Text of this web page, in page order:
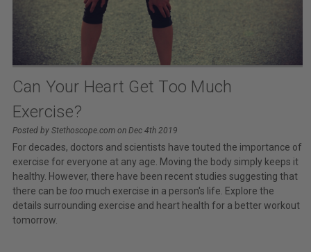
Can Your Heart Get Too Much
Exercise?
Posted by Stethoscope.com on Dec 4th 2019
For decades, doctors and scientists have touted the importance of
exercise for everyone at any age. Moving the body simply keeps it
healthy. However, there have been recent studies suggesting that
there can be too much exercise in a person's life. Explore the
details surrounding exercise and heart health for a better workout
tomorrow.